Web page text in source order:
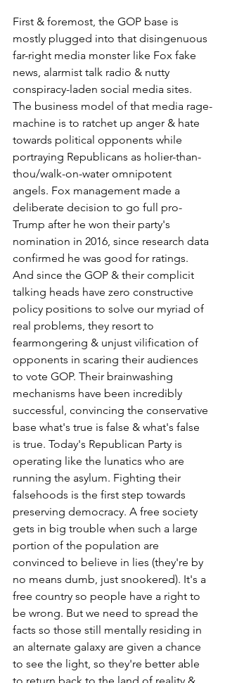
First & foremost, the GOP base is
mostly plugged into that disingenuous
far-right media monster like Fox fake
news, alarmist talk radio & nutty
conspiracy-laden social media sites.
The business model of that media rage-
machine is to ratchet up anger & hate
towards political opponents while
portraying Republicans as holier-than-
thou/walk-on-water omnipotent
angels. Fox management made a
deliberate decision to go full pro-
Trump after he won their party's
nomination in 2016, since research data
confirmed he was good for ratings.
And since the GOP & their complicit
talking heads have zero constructive
policy positions to solve our myriad of
real problems, they resort to
fearmongering & unjust vilification of
opponents in scaring their audiences
to vote GOP. Their brainwashing
mechanisms have been incredibly
successful, convincing the conservative
base what's true is false & what's false
is true. Today's Republican Party is
operating like the lunatics who are
running the asylum. Fighting their
falsehoods is the first step towards
preserving democracy. A free society
gets in big trouble when such a large
portion of the population are
convinced to believe in lies (they're by
no means dumb, just snookered). It's a
free country so people have a right to
be wrong. But we need to spread the
facts so those still mentally residing in
an alternate galaxy are given a chance
to see the light, so they're better able